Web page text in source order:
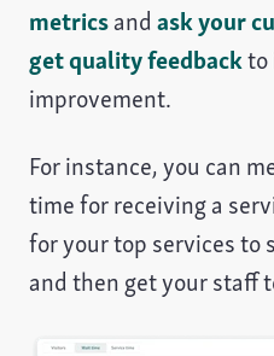
metricsand ask your
get quality feedbackto
improvement.
For instance, you can
time for receiving a
for your top services to
and then get your staff